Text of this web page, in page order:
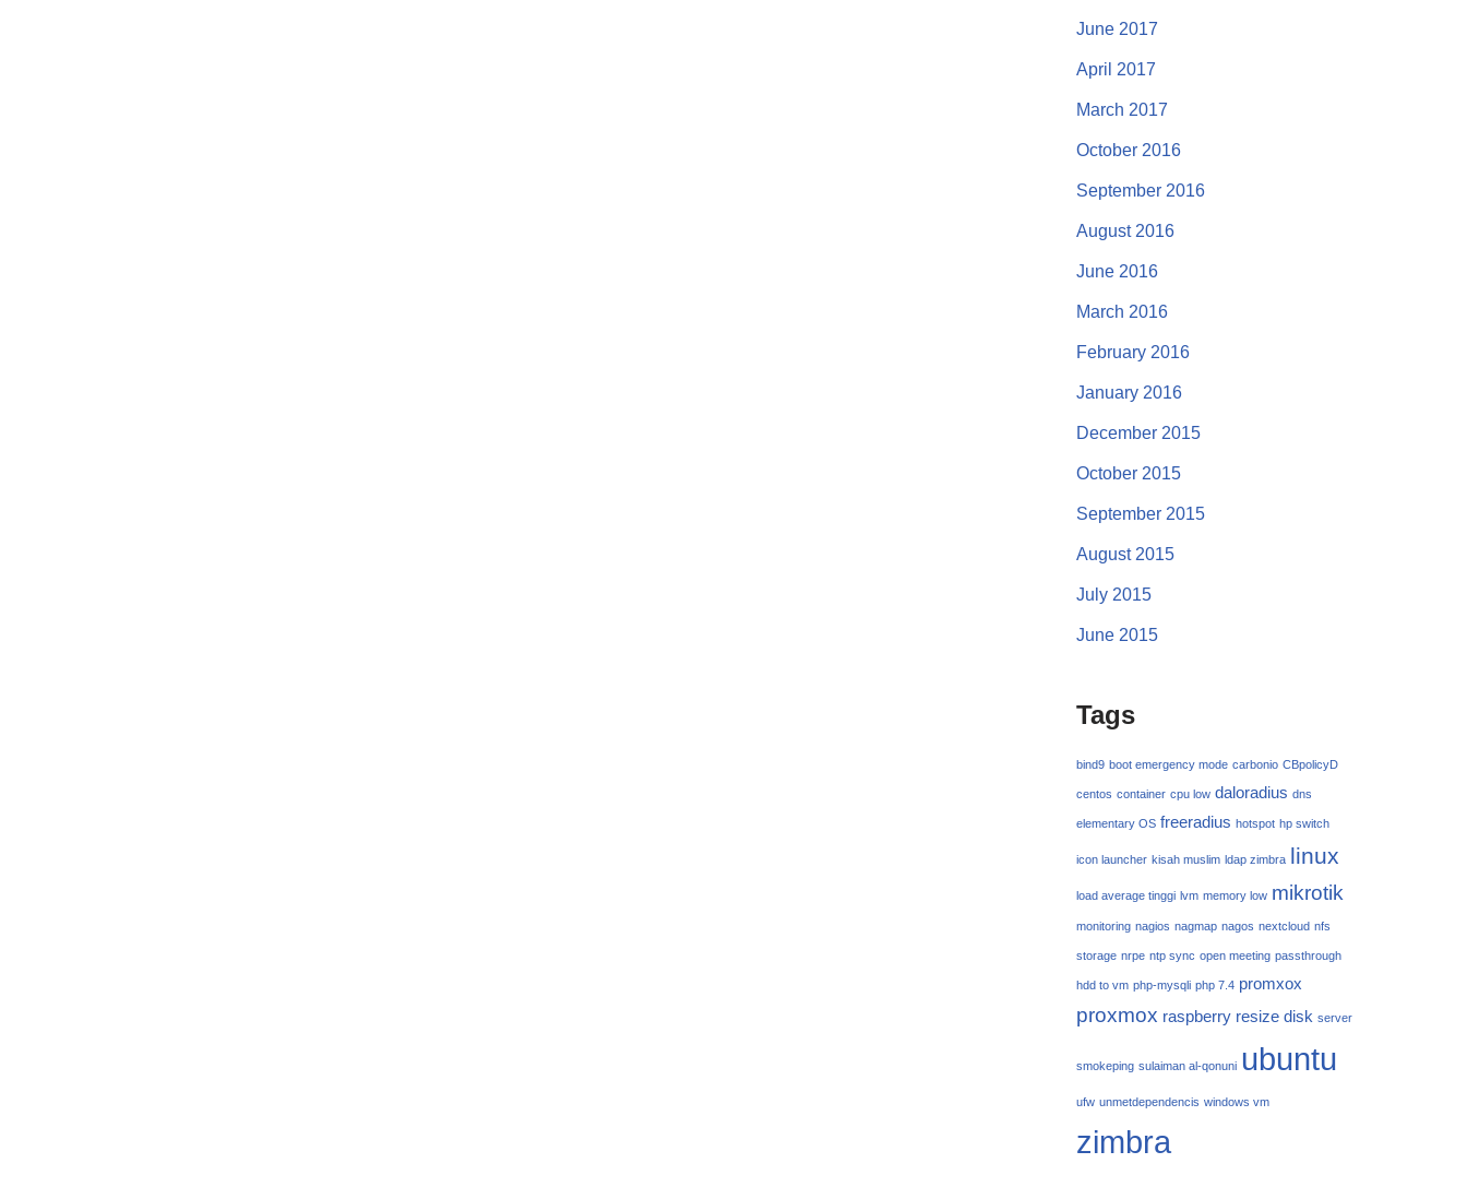
June 2017
April 2017
March 2017
October 2016
September 2016
August 2016
June 2016
March 2016
February 2016
January 2016
December 2015
October 2015
September 2015
August 2015
July 2015
June 2015
Tags
bind9 boot emergency mode carbonio CBpolicyD
centos container cpu low daloradius dns
elementary OS freeradius hotspot hp switch
icon launcher kisah muslim ldap zimbra linux
load average tinggi lvm memory low mikrotik
monitoring nagios nagmap nagos nextcloud nfs
storage nrpe ntp sync open meeting passthrough
hdd to vm php-mysqli php 7.4 promxox
proxmox raspberry resize disk server
smokeping sulaiman al-qonuni ubuntu
ufw unmetdependencis windows vm
zimbra